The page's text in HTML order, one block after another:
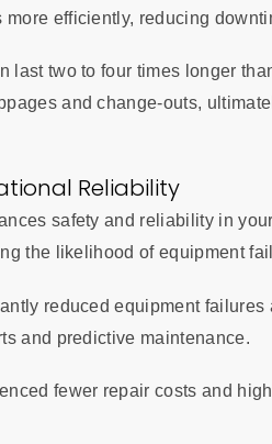
efficiently, reducing
last two to four times longer
and change-outs,
Reliability
safety and reliability in
the likelihood of equipment
reduced equipment
and predictive maintenance.
fewer repair costs and